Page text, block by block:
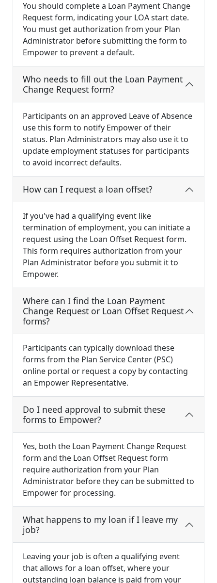
You should complete a Loan Payment Change
Request form, indicating your LOA start date.
You must get authorization from your Plan
Administrator before submitting the form to
Empower to prevent a default.
Who needs to fill out the Loan Payment
Change Request form?
Participants on an approved Leave of Absence
use this form to notify Empower of their
status. Plan Administrators may also use it to
update employment statuses for participants
to avoid incorrect defaults.
How can I request a loan offset?
If you've had a qualifying event like
termination of employment, you can initiate a
request using the Loan Offset Request form.
This form requires authorization from your
Plan Administrator before you submit it to
Empower.
Where can I find the Loan Payment
Change Request or Loan Offset Request
forms?
Participants can typically download these
forms from the Plan Service Center (PSC)
online portal or request a copy by contacting
an Empower Representative.
Do I need approval to submit these
forms to Empower?
Yes, both the Loan Payment Change Request
form and the Loan Offset Request form
require authorization from your Plan
Administrator before they can be submitted to
Empower for processing.
What happens to my loan if I leave my
job?
Leaving your job is often a qualifying event
that allows for a loan offset, where your
outstanding loan balance is paid from your